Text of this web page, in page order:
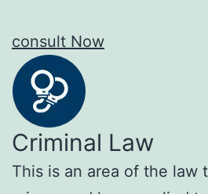
consult Now
Criminal Law
This is an area of the law